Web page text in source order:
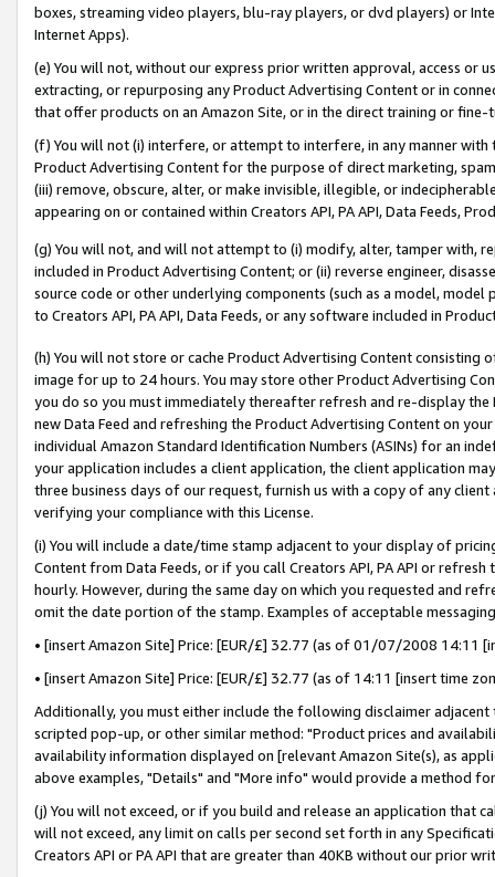
boxes, streaming video players, blu-ray players, or dvd players) or
Internet Apps).
(e) You will not, without our express prior written approval, access or
extracting, or repurposing any Product Advertising Content or in
that offer products on an Amazon Site, or in the direct training or
(f) You will not (i) interfere, or attempt to interfere, in any manner
Product Advertising Content for the purpose of direct marketing,
(iii) remove, obscure, alter, or make invisible, illegible, or
appearing on or contained within Creators API, PA API, Data Feeds,
(g) You will not, and will not attempt to (i) modify, alter, tamper with,
included in Product Advertising Content; or (ii) reverse engineer,
source code or other underlying components (such as a model,
to Creators API, PA API, Data Feeds, or any software included in
(h) You will not store or cache Product Advertising Content
image for up to 24 hours. You may store other Product Advertising
you do so you must immediately thereafter refresh and re-display the
new Data Feed and refreshing the Product Advertising Content on
individual Amazon Standard Identification Numbers (ASINs) for an
your application includes a client application, the client application
three business days of our request, furnish us with a copy of any
verifying your compliance with this License.
(i) You will include a date/time stamp adjacent to your display of
Content from Data Feeds, or if you call Creators API, PA API or
hourly. However, during the same day on which you requested and
omit the date portion of the stamp. Examples of acceptable
• [insert Amazon Site] Price: [EUR/£] 32.77 (as of 01/07/2008 14:11
• [insert Amazon Site] Price: [EUR/£] 32.77 (as of 14:11 [insert time
Additionally, you must either include the following disclaimer
scripted pop-up, or other similar method: "Product prices and
availability information displayed on [relevant Amazon Site(s), as
above examples, "Details" and "More info" would provide a method
(j) You will not exceed, or if you build and release an application that
will not exceed, any limit on calls per second set forth in any
Creators API or PA API that are greater than 40KB without our prior